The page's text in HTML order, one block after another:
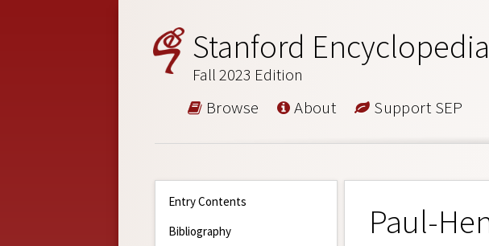
Stanford
Fall 2023 Edition
Browse About Support SEP
Entry Contents
Bibliography
Paul-